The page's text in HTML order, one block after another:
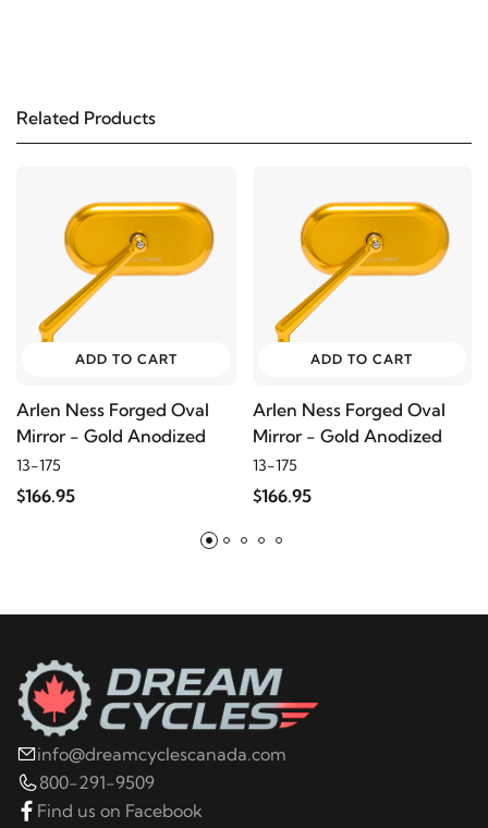
Related Products
ADD TO CART
Arlen Ness Forged Oval
Mirror - Gold Anodized
13-175
$166.95
ADD TO CART
Arlen Ness Forged Oval
Mirror - Gold Anodized
13-175
$166.95
info@dreamcyclescanada.com
800-291-9509
Find us on Facebook